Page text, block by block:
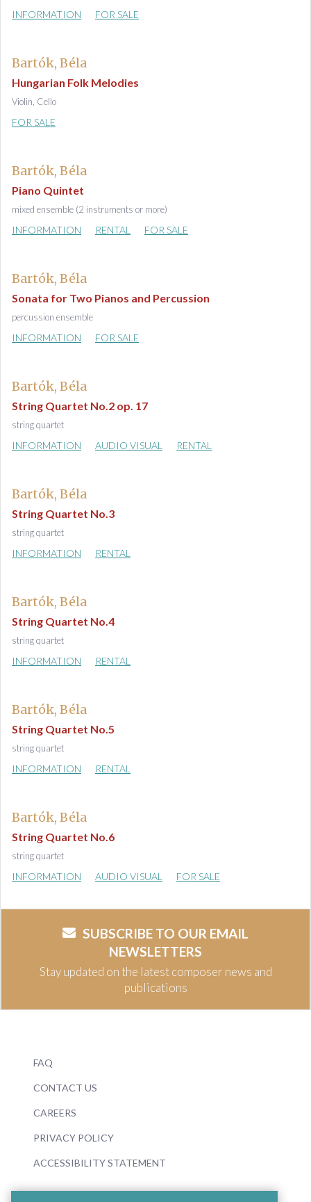
INFORMATION FOR SALE
Bartók, Béla
Hungarian Folk Melodies
Violin, Cello
FOR SALE
Bartók, Béla
Piano Quintet
mixed ensemble (2 instruments or more)
INFORMATION RENTAL FOR SALE
Bartók, Béla
Sonata for Two Pianos and Percussion
percussion ensemble
INFORMATION FOR SALE
Bartók, Béla
String Quartet No.2 op. 17
string quartet
INFORMATION AUDIO VISUAL RENTAL
Bartók, Béla
String Quartet No.3
string quartet
INFORMATION RENTAL
Bartók, Béla
String Quartet No.4
string quartet
INFORMATION RENTAL
Bartók, Béla
String Quartet No.5
string quartet
INFORMATION RENTAL
Bartók, Béla
String Quartet No.6
string quartet
INFORMATION AUDIO VISUAL FOR SALE
SUBSCRIBE TO OUR EMAIL
NEWSLETTERS
Stay updated on the latest composer news and
publications
FAQ
CONTACT US
CAREERS
PRIVACY POLICY
ACCESSIBILITY STATEMENT